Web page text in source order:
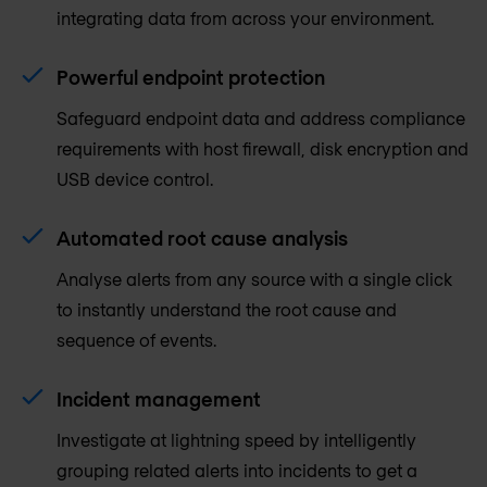
integrating data from across your environment.
Powerful endpoint protection
Safeguard endpoint data and address compliance
requirements with host firewall, disk encryption and
USB device control.
Automated root cause analysis
Analyse alerts from any source with a single click
to instantly understand the root cause and
sequence of events.
Incident management
Investigate at lightning speed by intelligently
grouping related alerts into incidents to get a